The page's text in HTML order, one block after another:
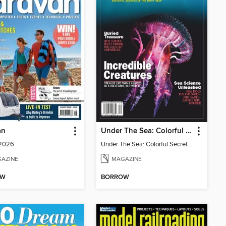
Under The Sea: Colorful Secrets of the Briny Deep
Under The Sea: Colorful Secrets of the Briny Deep
MAGAZINE
BORROW